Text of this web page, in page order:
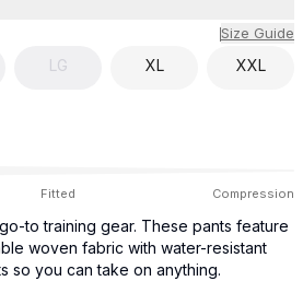
Size Guide
LG XL XXL
Fitted Compression
to training gear. These pants feature
woven fabric with water-resistant
so you can take on anything.